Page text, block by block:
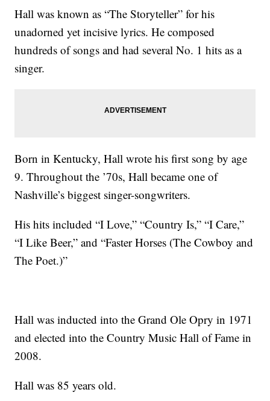
Hall was known as “The Storyteller” for his
unadorned yet incisive lyrics. He composed
hundreds of songs and had several No. 1 hits as a
singer.
Born in Kentucky, Hall wrote his first song by age
9. Throughout the ’70s, Hall became one of
Nashville’s biggest singer-songwriters.
His hits included “I Love,” “Country Is,” “I Care,”
“I Like Beer,” and “Faster Horses (The Cowboy and
The Poet.)”
Hall was inducted into the Grand Ole Opry in 1971
and elected into the Country Music Hall of Fame in
2008.
Hall was 85 years old.